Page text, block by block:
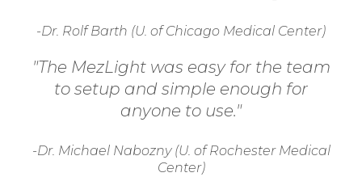
-Dr. Rolf Barth (U. of Chicago Medical Center)
"The MezLight was easy for the team
to setup and simple enough for
anyone to use."
-Dr. Michael Nabozny (U. of Rochester Medical
Center)